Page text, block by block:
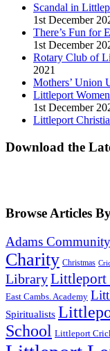
Scandal in
1st December
There’s Fun for
1st December
Rotary Club of
2021
Mothers’ Union
Littleport
1st December
Littleport
Download the
Browse Articles
Adams
Charity Christmas
LibraryLittleport
East Cambs. Academy
Spiritualists
School Littleport